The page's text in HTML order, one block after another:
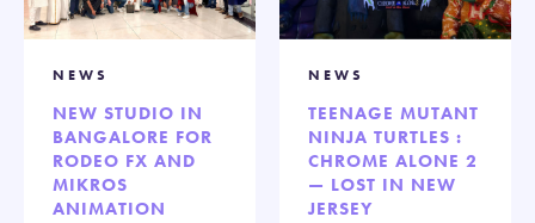
NEWS
NEW STUDIO IN
BANGALORE FOR
RODEO FX AND
MIKROS
ANIMATION
NEWS
TEENAGE MUTANT
NINJA TURTLES :
CHROME ALONE 2
— LOST IN NEW
JERSEY